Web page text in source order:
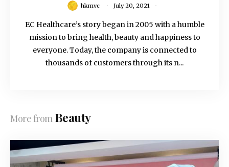
hkmvc July 20, 2021
EC Healthcare’s story began in 2005 with a humble
mission to bring health, beauty and happiness to
everyone. Today, the company is connected to
thousands of customers through its n...
More fromBeauty